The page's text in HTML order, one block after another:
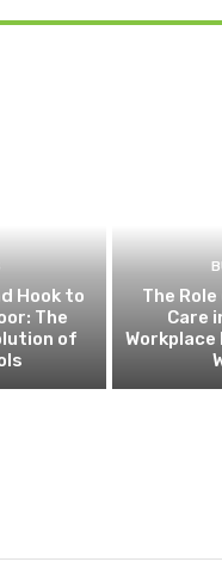
Hook to
The
of
The
Care